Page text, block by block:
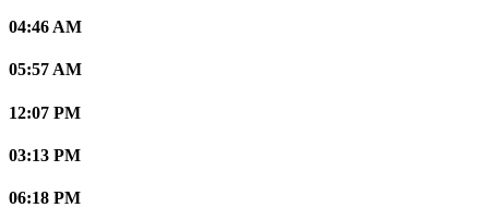
04:46 AM
05:57 AM
12:07 PM
03:13 PM
06:18 PM